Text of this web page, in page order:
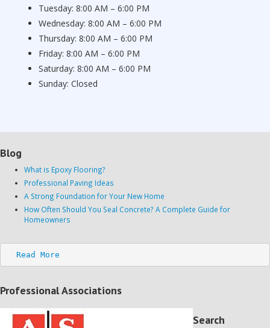
Tuesday: 8:00 AM – 6:00 PM
Wednesday: 8:00 AM – 6:00 PM
Thursday: 8:00 AM – 6:00 PM
Friday: 8:00 AM – 6:00 PM
Saturday: 8:00 AM – 6:00 PM
Sunday: Closed
Blog
What is Epoxy Flooring?
Professional Paving Ideas
A Strong Foundation for Your New Home
How Often Should You Seal Concrete? A Complete Guide for
Homeowners
Read More
Professional Associations
Search